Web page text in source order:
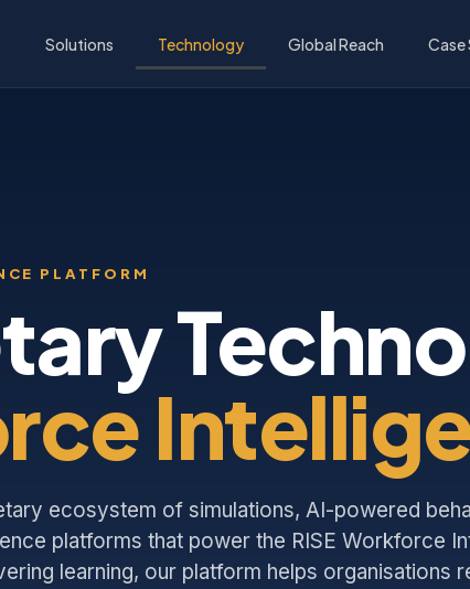
Solutions Technology Global Reach Case
PLATFORM
ecosystem of simulations, AI-powered
platforms that power the RISE Workforce
learning, our platform helps organisations